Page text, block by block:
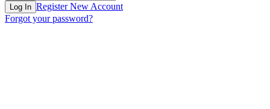
Log In Register New Account
Forgot your password?